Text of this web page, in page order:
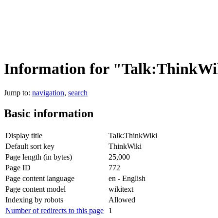
Information for
Jump to: navigation, search
Basic information
Display title
Talk:ThinkWiki
Default sort key
ThinkWiki
Page length (in bytes)
25,000
Page ID
772
Page content language
en - English
Page content model
wikitext
Indexing by robots
Allowed
Number of redirects to this page
1